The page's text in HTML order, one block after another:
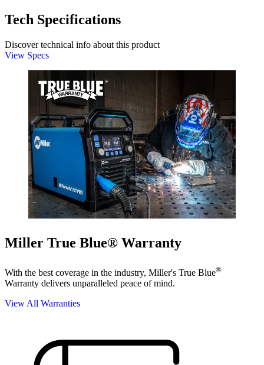
Tech Specifications
Discover technical info about this product
View Specs
Miller True Blue® Warranty
With the best coverage in the industry, Miller's True Blue®
Warranty delivers unparalleled peace of mind.
View All Warranties